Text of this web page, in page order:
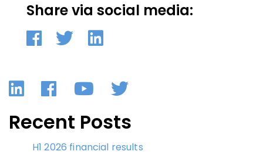
Share via social media:
LinkedIn
Facebook
YouTube
Twitter
Recent Posts
H1 2026 financial results